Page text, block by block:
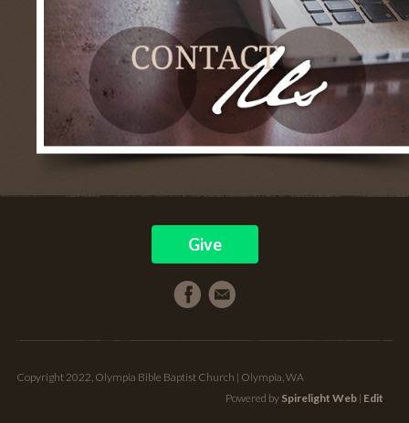
Give
Copyright 2022, Olympia Bible Baptist Church | Olympia, WA
Powered by Spirelight Web | Edit